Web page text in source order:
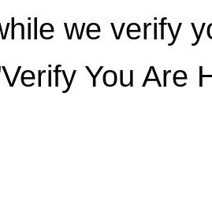
we verify
You Are